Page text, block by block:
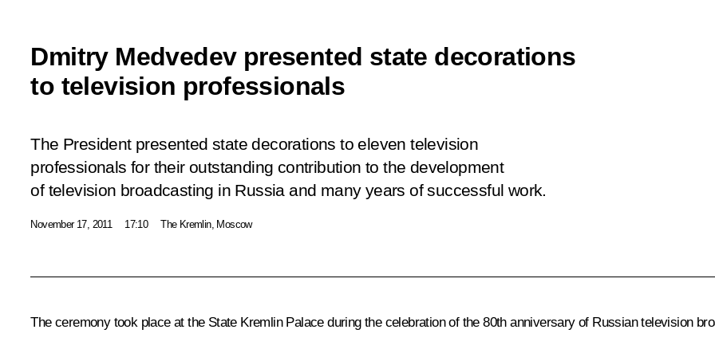
Dmitry Medvedev presented state decorations
to television professionals
The President presented state decorations to eleven television
professionals for their outstanding contribution to the development
of television broadcasting in Russia and many years of successful work.
November 17, 2011 17:10 The Kremlin, Moscow
The ceremony took place at the State Kremlin Palace during the celebration of the 80th anniversary of Russian television